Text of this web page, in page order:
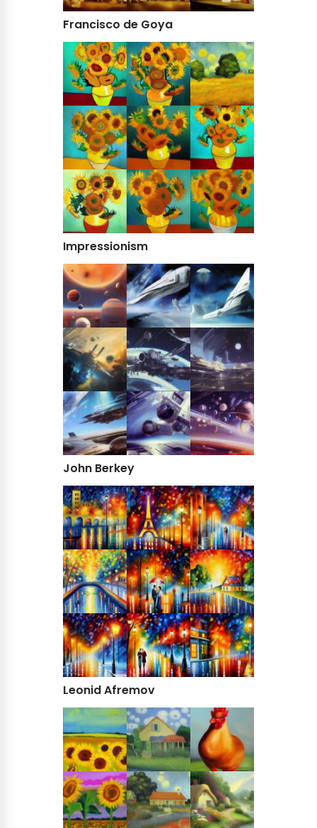
Francisco de Goya
Impressionism
John Berkey
Leonid Afremov